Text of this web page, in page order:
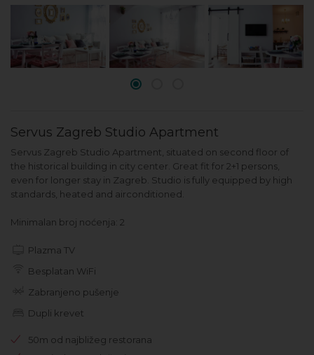
Servus Zagreb Studio Apartment
Servus Zagreb Studio Apartment, situated on second floor of
the historical building in city center. Great fit for 2+1 persons,
even for longer stay in Zagreb. Studio is fully equipped by high
standards, heated and airconditioned.
Minimalan broj noćenja: 2
Plazma TV
Besplatan WiFi
Zabranjeno pušenje
Dupli krevet
50m od najbližeg restorana